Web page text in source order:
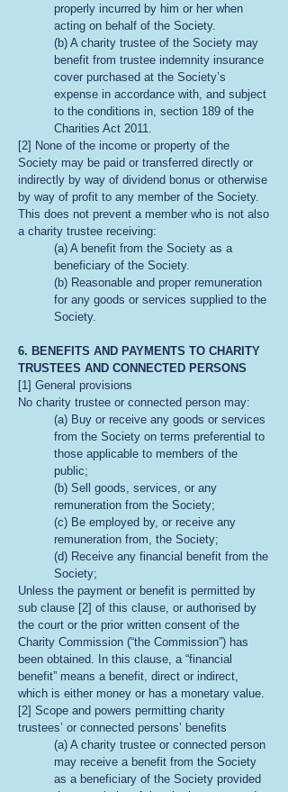
properly incurred by him or her when
acting on behalf of the Society.
(b) A charity trustee of the Society may
benefit from trustee indemnity insurance
cover purchased at the Society’s
expense in accordance with, and subject
to the conditions in, section 189 of the
Charities Act 2011.
[2] None of the income or property of the
Society may be paid or transferred directly or
indirectly by way of dividend bonus or otherwise
by way of profit to any member of the Society.
This does not prevent a member who is not also
a charity trustee receiving:
(a) A benefit from the Society as a
beneficiary of the Society.
(b) Reasonable and proper remuneration
for any goods or services supplied to the
Society.
6. BENEFITS AND PAYMENTS TO CHARITY
TRUSTEES AND CONNECTED PERSONS
[1] General provisions
No charity trustee or connected person may:
(a) Buy or receive any goods or services
from the Society on terms preferential to
those applicable to members of the
public;
(b) Sell goods, services, or any
remuneration from the Society;
(c) Be employed by, or receive any
remuneration from, the Society;
(d) Receive any financial benefit from the
Society;
Unless the payment or benefit is permitted by
sub clause [2] of this clause, or authorised by
the court or the prior written consent of the
Charity Commission (“the Commission”) has
been obtained. In this clause, a “financial
benefit” means a benefit, direct or indirect,
which is either money or has a monetary value.
[2] Scope and powers permitting charity
trustees’ or connected persons’ benefits
(a) A charity trustee or connected person
may receive a benefit from the Society
as a beneficiary of the Society provided